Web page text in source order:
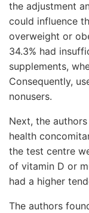
the adjustment
could influence
overweight or
34.3% had
supplements,
Consequently,
nonusers.
Next, the
health
the test centre
of vitamin D or
had a higher
The authors